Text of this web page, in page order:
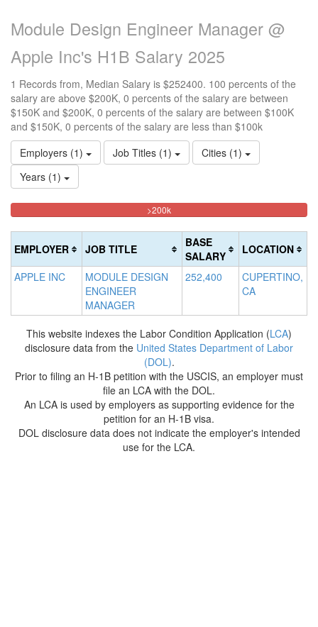
Module Design Engineer Manager @
Apple Inc's H1B Salary 2025
1 Records from, Median Salary is $252400. 100 percents of the
salary are above $200K, 0 percents of the salary are between
$150K and $200K, 0 percents of the salary are between $100K
and $150K, 0 percents of the salary are less than $100k
Employers (1)
Job Titles (1)
Cities (1)
Years (1)
(success)
Complete
(success)
Complete
(warning)
>200k100%
(danger)
EMPLOYER JOB TITLE
BASE
SALARY
LOCATION
APPLE INC
MODULE DESIGN
ENGINEER
MANAGER
252,400
CUPERTINO,
CA
This website indexes the Labor Condition Application (LCA)
disclosure data from the United States Department of Labor
(DOL).
Prior to filing an H-1B petition with the USCIS, an employer must
file an LCA with the DOL.
An LCA is used by employers as supporting evidence for the
petition for an H-1B visa.
DOL disclosure data does not indicate the employer's intended
use for the LCA.